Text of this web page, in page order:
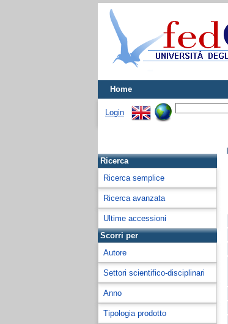
Home
Login
Ricerca
Ricerca semplice
Ricerca avanzata
Ultime accessioni
Scorri per
Autore
Settori scientifico-disciplinari
Anno
Tipologia prodotto